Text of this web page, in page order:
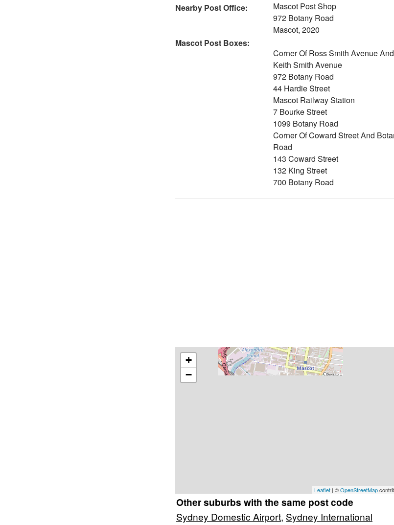
Nearby Post Office:
Mascot Post Shop
972 Botany Road
Mascot, 2020
Mascot Post Boxes:
Corner Of Ross Smith Avenue And
Keith Smith Avenue
972 Botany Road
44 Hardie Street
Mascot Railway Station
7 Bourke Street
1099 Botany Road
Corner Of Coward Street And
Road
143 Coward Street
132 King Street
700 Botany Road
+
−
Leaflet | ©OpenStreetMap
Other suburbs with the same post code
Sydney Domestic Airport, Sydney International